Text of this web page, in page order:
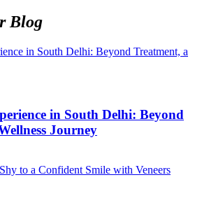
Blog
in South Delhi: Beyond
Journey